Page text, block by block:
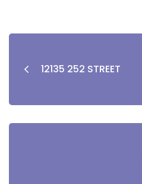
12135 252 STREET